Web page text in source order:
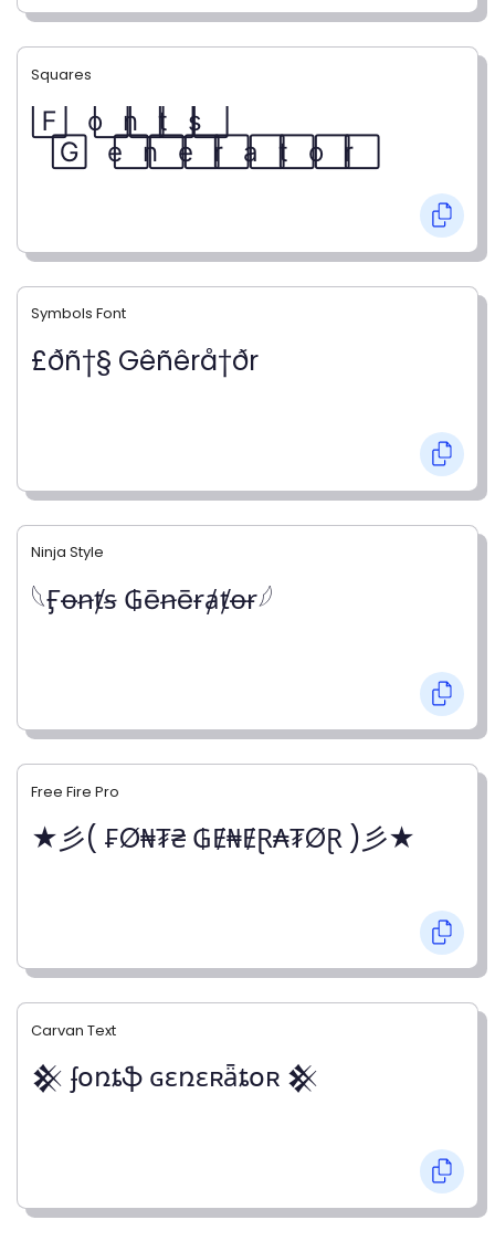
Symbols Font
£ðñ†§ Gêñêrå†ðr
Ninja Style
𓆩Ӻꝋꞥⱦꞩ ₲ēꞥēɍⱥⱦꝋɍ𓆪
Free Fire Pro
★彡( ₣Ø₦₮₴ ₲Ɇ₦ɆⱤ₳₮ØⱤ )彡★
Carvan Text
𒆜 ʄօռȶֆ ɢɛռɛʀǟȶօʀ 𒆜
Squares
F⃞ o⃞ n⃞ t⃞ s⃞
G⃞ e⃞ n⃞ e⃞ r⃞ a⃞ t⃞ o⃞ r⃞